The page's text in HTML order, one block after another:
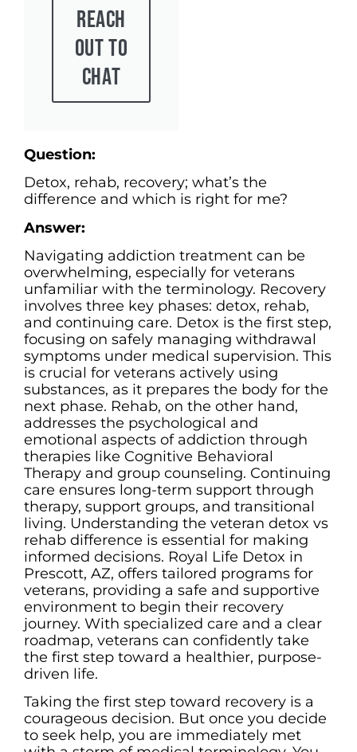
Reach
Out To
Chat
Question:
Detox, rehab, recovery; what’s the
difference and which is right for me?
Answer:
Navigating addiction treatment can be
overwhelming, especially for veterans
unfamiliar with the terminology. Recovery
involves three key phases: detox, rehab,
and continuing care. Detox is the first step,
focusing on safely managing withdrawal
symptoms under medical supervision. This
is crucial for veterans actively using
substances, as it prepares the body for the
next phase. Rehab, on the other hand,
addresses the psychological and
emotional aspects of addiction through
therapies like Cognitive Behavioral
Therapy and group counseling. Continuing
care ensures long-term support through
therapy, support groups, and transitional
living. Understanding the veteran detox vs
rehab difference is essential for making
informed decisions. Royal Life Detox in
Prescott, AZ, offers tailored programs for
veterans, providing a safe and supportive
environment to begin their recovery
journey. With specialized care and a clear
roadmap, veterans can confidently take
the first step toward a healthier, purpose-
driven life.
Taking the first step toward recovery is a
courageous decision. But once you decide
to seek help, you are immediately met